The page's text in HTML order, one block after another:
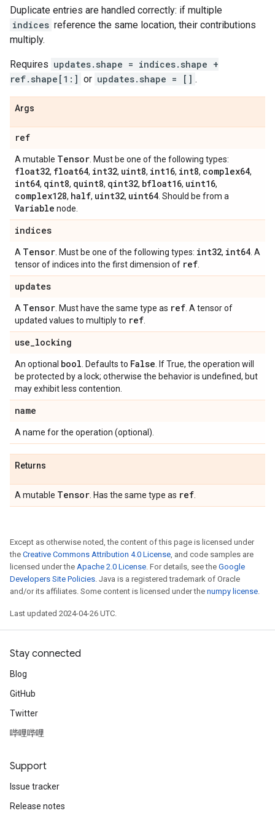
Duplicate entries are handled correctly: if multiple
indices reference the same location, their contributions
multiply.
Requires updates.shape = indices.shape +
ref.shape[1:] or updates.shape = [] .
Args
ref
A mutable Tensor . Must be one of the following types:
float32, float64, int32, uint8, int16, int8, complex64,
int64, qint8, quint8, qint32, bfloat16, uint16,
complex128, half, uint32, uint64 . Should be from a
Variable node.
indices
A Tensor . Must be one of the following types: int32, int64 . A
tensor of indices into the first dimension of ref
updates
A Tensor . Must have the same type as ref . A tensor of
updated values to multiply to ref
use_locking
An optional bool . Defaults to False . If True, the operation will
be protected by a lock; otherwise the behavior is undefined, but
may exhibit less contention.
name
A name for the operation (optional).
Returns
A mutable Tensor . Has the same type as ref
Except as otherwise noted, the content of this page is licensed under
the Creative Commons Attribution 4.0 License, and code samples are
licensed under the Apache 2.0 License. For details, see the Google
Developers Site Policies. Java is a registered trademark of Oracle
and/or its affiliates. Some content is licensed under the numpy license.
Last updated 2024-04-26 UTC.
Stay connected
Blog
GitHub
Twitter
哔哩哔哩
Support
Issue tracker
Release notes